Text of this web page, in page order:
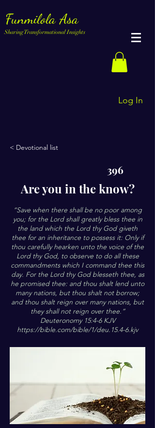
Funmilola Asa
Sharing Transformational Insights
Log In
< Devotional list
396
Are you in the know?
“Save when there shall be no poor among
you; for the Lord shall greatly bless thee in
the land which the Lord thy God giveth
thee for an inheritance to possess it: Only if
thou carefully hearken unto the voice of the
Lord thy God, to observe to do all these
commandments which I command thee this
day. For the Lord thy God blesseth thee, as
he promised thee: and thou shalt lend unto
many nations, but thou shalt not borrow;
and thou shalt reign over many nations, but
they shall not reign over thee.”
Deuteronomy 15:4-6 KJV
https://bible.com/bible/1/deu.15.4-6.kjv